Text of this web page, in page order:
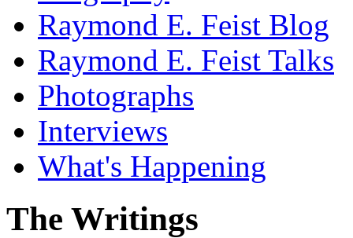
Raymond E. Feist Blog
Raymond E. Feist Talks
Photographs
Interviews
What's Happening
The Writings